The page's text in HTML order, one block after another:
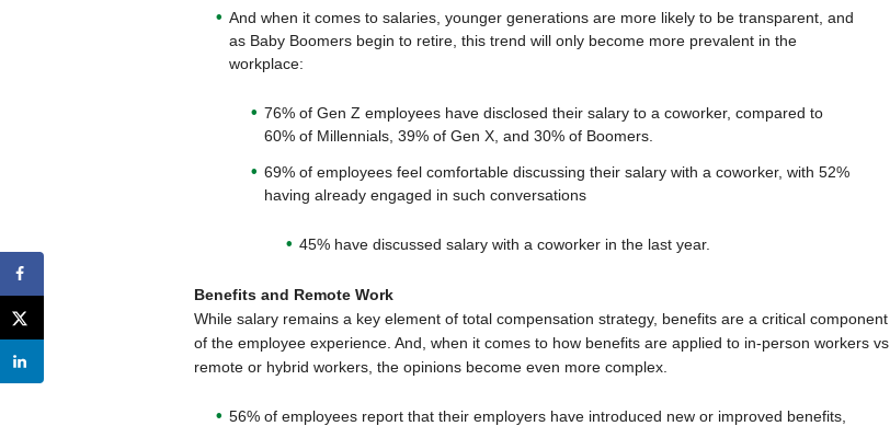
And when it comes to salaries, younger generations are more likely to be transparent, and
as Baby Boomers begin to retire, this trend will only become more prevalent in the
workplace:
76% of Gen Z employees have disclosed their salary to a coworker, compared to
60% of Millennials, 39% of Gen X, and 30% of Boomers.
69% of employees feel comfortable discussing their salary with a coworker, with 52%
having already engaged in such conversations
45% have discussed salary with a coworker in the last year.
Benefits and Remote Work
While salary remains a key element of total compensation strategy, benefits are a critical component
of the employee experience. And, when it comes to how benefits are applied to in-person workers vs.
remote or hybrid workers, the opinions become even more complex.
56% of employees report that their employers have introduced new or improved benefits,